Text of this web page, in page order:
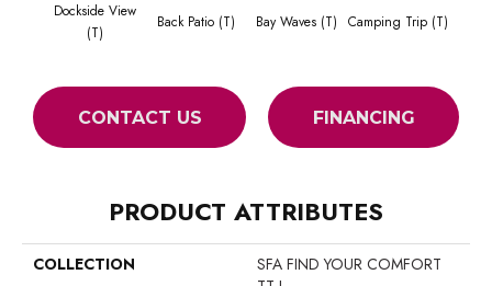
Dockside View
(T)
Back Patio (T) Bay Waves (T) Camping Trip (T)
CONTACT US FINANCING
PRODUCT ATTRIBUTES
COLLECTION
SFA FIND YOUR COMFORT